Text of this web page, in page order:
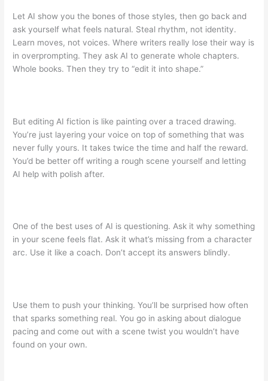
Let AI show you the bones of those styles, then go back and
ask yourself what feels natural. Steal rhythm, not identity.
Learn moves, not voices. Where writers really lose their way is
in overprompting. They ask AI to generate whole chapters.
Whole books. Then they try to “edit it into shape.”
But editing AI fiction is like painting over a traced drawing.
You’re just layering your voice on top of something that was
never fully yours. It takes twice the time and half the reward.
You’d be better off writing a rough scene yourself and letting
AI help with polish after.
One of the best uses of AI is questioning. Ask it why something
in your scene feels flat. Ask it what’s missing from a character
arc. Use it like a coach. Don’t accept its answers blindly.
Use them to push your thinking. You’ll be surprised how often
that sparks something real. You go in asking about dialogue
pacing and come out with a scene twist you wouldn’t have
found on your own.